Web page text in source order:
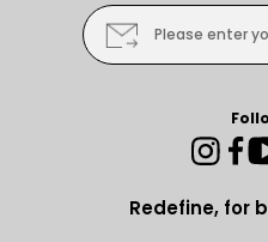
Please enter
Redefine, for